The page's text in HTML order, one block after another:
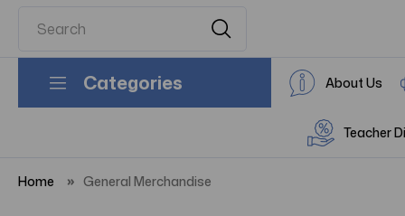
Categories About Us
Teacher
Home General Merchandise